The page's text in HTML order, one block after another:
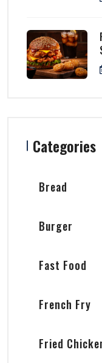
Categories
Bread
Burger
Fast Food
French Fry
Fried